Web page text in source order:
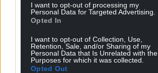
I want to opt-out of processing my
Personal Data for Targeted Advertising.
Opted In
I want to opt-out of Collection, Use,
Retention, Sale, and/or Sharing of my
Personal Data that Is Unrelated with the
Purposes for which it was collected.
Opted Out